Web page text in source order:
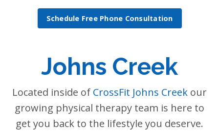
Schedule Free Phone Consultation
Johns Creek
Located inside of CrossFit Johns Creek our
growing physical therapy team is here to
get you back to the lifestyle you deserve.